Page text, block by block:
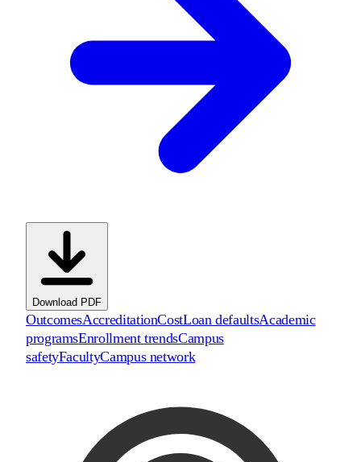
Download PDF
OutcomesAccreditationCostLoan defaultsAcademic
programsEnrollment trendsCampus
safetyFacultyCampus network